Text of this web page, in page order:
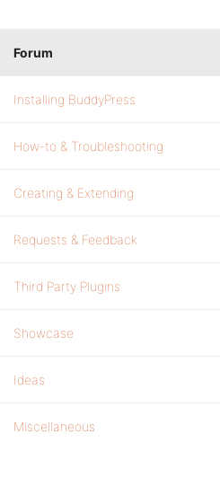
Forum
Installing BuddyPress
How-to & Troubleshooting
Creating & Extending
Requests & Feedback
Third Party Plugins
Showcase
Ideas
Miscellaneous